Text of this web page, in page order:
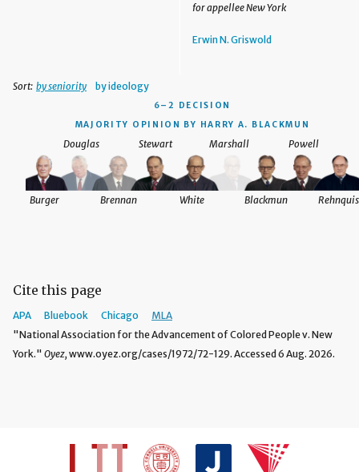
for appellee New York
Erwin N. Griswold
Sort: by seniority by ideology
6–2 DECISION
MAJORITY OPINION BY HARRY A. BLACKMUN
Douglas Stewart Marshall
Brennan White
Burger Blackmun
Powell
Cite this page
APA Bluebook Chicago
MLA
"National Association for the Advancement of Colored People v. New
York." Oyez, www.oyez.org/cases/1972/72-129. Accessed 6 Aug. 2026.